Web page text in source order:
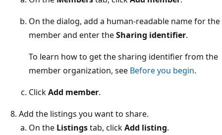
On the dialog, add a human-readable name for the
member and enter theSharing identifier.
To learn how to get the sharing identifier from the
member organization, see Before you begin.
ClickAdd member.
Add the listings you want to share.
On the Listingstab, clickAdd listing.